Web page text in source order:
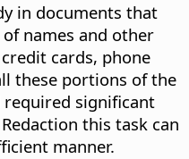
in documents that
names and other
cards, phone
these portions of the
significant
this task can
manner.